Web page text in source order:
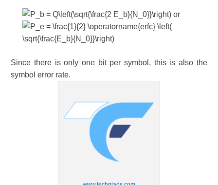
or
Since there is only one bit per symbol, this is also the
symbol error rate.